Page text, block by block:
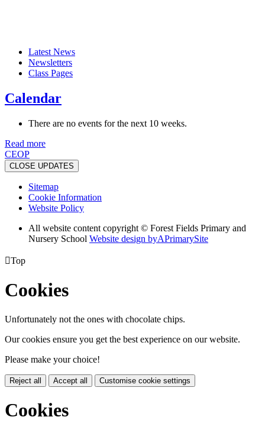
Latest News
Newsletters
Class Pages
Calendar
There are no events for the next 10 weeks.
Read more
CEOP
CLOSE UPDATES
Sitemap
Cookie Information
Website Policy
All website content copyright © Forest Fields Primary and
Nursery School Website design byAPrimarySite
Top
Cookies
Unfortunately not the ones with chocolate chips.
Our cookies ensure you get the best experience on our website.
Please make your choice!
Reject all Accept all Customise cookie settings
Cookies